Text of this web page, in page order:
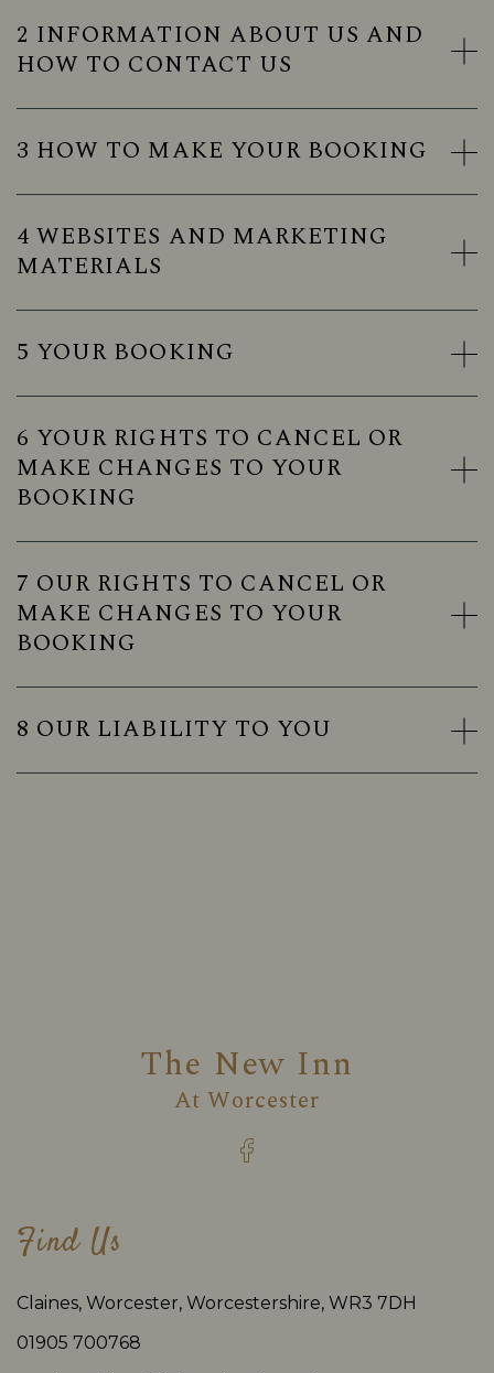
2 INFORMATION ABOUT US AND
HOW TO CONTACT US
3 HOW TO MAKE YOUR BOOKING
4 WEBSITES AND MARKETING
MATERIALS
5 YOUR BOOKING
6 YOUR RIGHTS TO CANCEL OR
MAKE CHANGES TO YOUR
BOOKING
7 OUR RIGHTS TO CANCEL OR
MAKE CHANGES TO YOUR
BOOKING
8 OUR LIABILITY TO YOU
The New Inn
At Worcester
Find Us
Claines, Worcester, Worcestershire, WR3 7DH
01905 700768